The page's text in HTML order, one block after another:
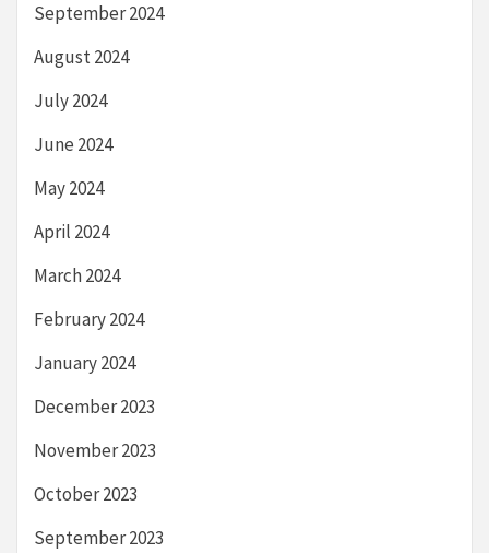
September 2024
August 2024
July 2024
June 2024
May 2024
April 2024
March 2024
February 2024
January 2024
December 2023
November 2023
October 2023
September 2023